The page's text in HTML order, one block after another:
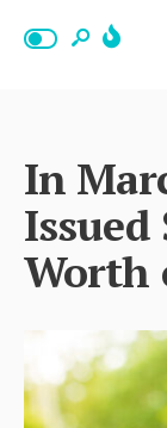
In
Worth